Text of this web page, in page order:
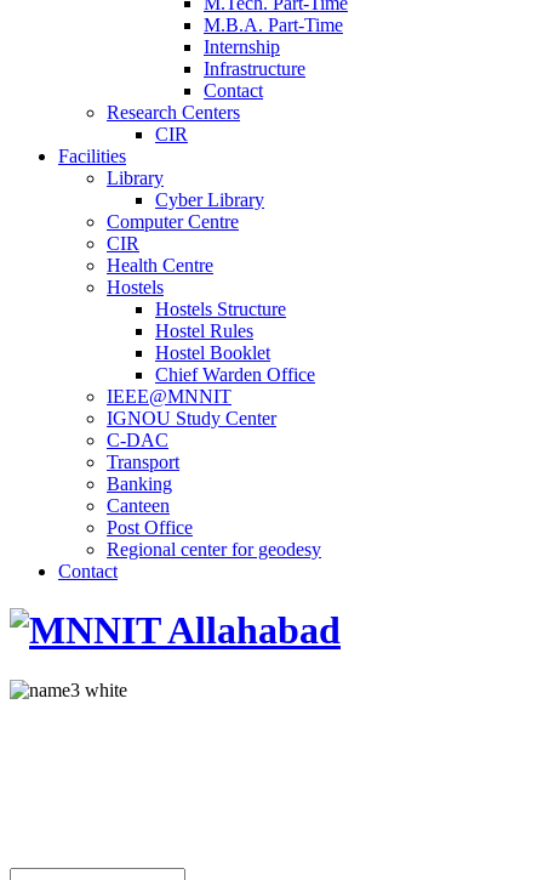
M.B.A. Part-Time
Internship
Infrastructure
Contact
Research Centers
CIR
Facilities
Library
Cyber Library
Computer Centre
CIR
Health Centre
Hostels
Hostels Structure
Hostel Rules
Hostel Booklet
Chief Warden Office
IEEE@MNNIT
IGNOU Study Center
C-DAC
Transport
Banking
Canteen
Post Office
Regional center for geodesy
Contact